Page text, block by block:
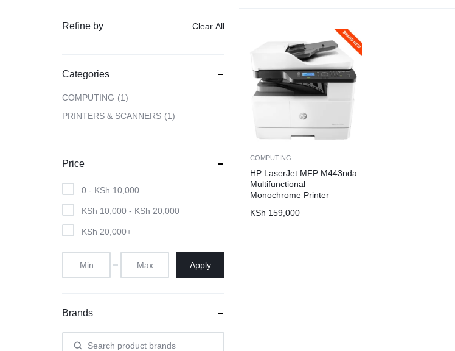
STORAGE
ACCESSORIES
COMPUTING
HP LaserJet MFP M443nda
Multifunctional
Monochrome Printer
KSh 159,000
Refine by Clear All
Categories
COMPUTING
1
PRINTERS & SCANNERS
1
Price
0 - KSh 10,000
KSh 10,000 - KSh 20,000
KSh 20,000+
Apply
Brands